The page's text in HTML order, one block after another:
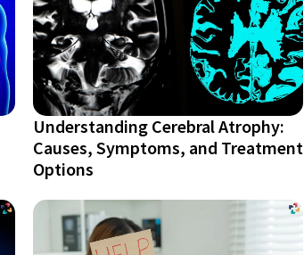
Understanding Cerebral Atrophy:
Causes, Symptoms, and Treatment
Options